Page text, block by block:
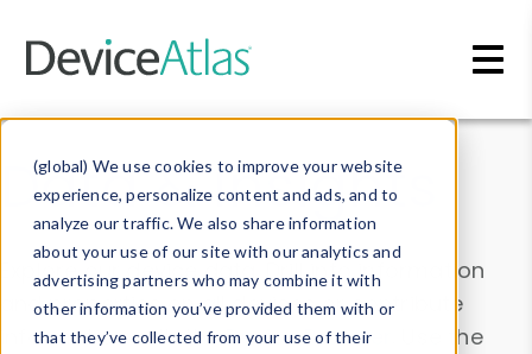
(global) We use cookies to improve your website
experience, personalize content and ads, and to
analyze our traffic. We also share information
about your use of our site with our analytics and
advertising partners who may combine it with
other information you’ve provided them with or
that they’ve collected from your use of their
Data & Insights
Explore our device data. Drill into information
and properties on all devices or contribute
information with theDevice Browser
. Use the